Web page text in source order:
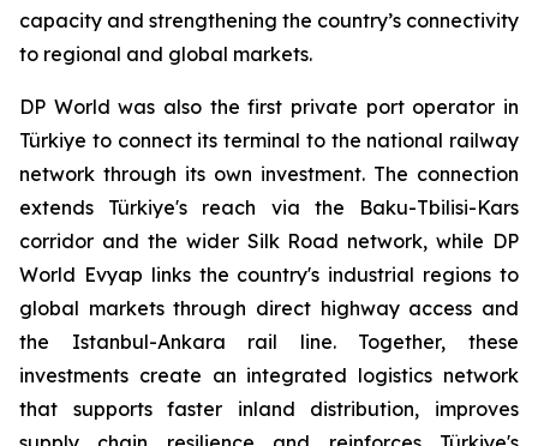
capacity and strengthening the country’s connectivity
to regional and global markets.
DP World was also the first private port operator in
Türkiye to connect its terminal to the national railway
network through its own investment. The connection
extends Türkiye's reach via the Baku-Tbilisi-Kars
corridor and the wider Silk Road network, while DP
World Evyap links the country's industrial regions to
global markets through direct highway access and
the Istanbul-Ankara rail line. Together, these
investments create an integrated logistics network
that supports faster inland distribution, improves